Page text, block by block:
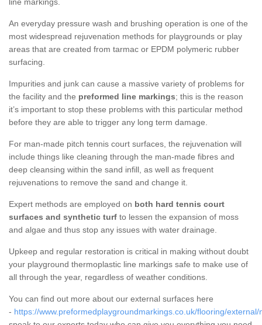
line markings.
An everyday pressure wash and brushing operation is one of the
most widespread rejuvenation methods for playgrounds or play
areas that are created from tarmac or EPDM polymeric rubber
surfacing.
Impurities and junk can cause a massive variety of problems for
the facility and the preformed line markings; this is the reason
it’s important to stop these problems with this particular method
before they are able to trigger any long term damage.
For man-made pitch tennis court surfaces, the rejuvenation will
include things like cleaning through the man-made fibres and
deep cleansing within the sand infill, as well as frequent
rejuvenations to remove the sand and change it.
Expert methods are employed on both hard tennis court
surfaces and synthetic turf to lessen the expansion of moss
and algae and thus stop any issues with water drainage.
Upkeep and regular restoration is critical in making without doubt
your playground thermoplastic line markings safe to make use of
all through the year, regardless of weather conditions.
You can find out more about our external surfaces here
- https://www.preformedplaygroundmarkings.co.uk/flooring/